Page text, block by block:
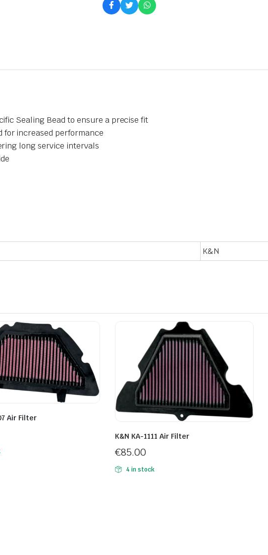
Sealing Bead to ensure a precise fit
for increased performance
long service intervals
K&N
Air Filter
K&N KA-1111 Air Filter
€85.00
4 in stock